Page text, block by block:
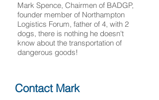
Mark Spence, Chairmen of BADGP,
founder member of Northampton
Logistics Forum, father of 4, with 2
dogs, there is nothing he doesn't
know about the transportation of
dangerous goods!
Contact Mark